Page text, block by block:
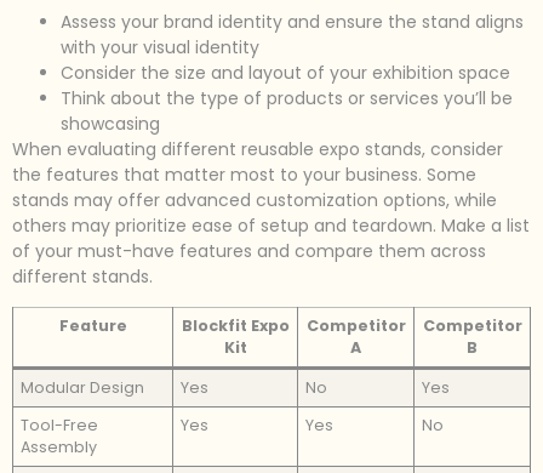
Assess your brand identity and ensure the stand aligns
with your visual identity
Consider the size and layout of your exhibition space
Think about the type of products or services you’ll be
showcasing
When evaluating different reusable expo stands, consider
the features that matter most to your business. Some
stands may offer advanced customization options, while
others may prioritize ease of setup and teardown. Make a list
of your must-have features and compare them across
different stands.
Feature
Blockfit Expo
Kit
Competitor
A
Competitor
B
Modular Design
Yes No
Yes
Tool-Free
Assembly
Yes Yes No